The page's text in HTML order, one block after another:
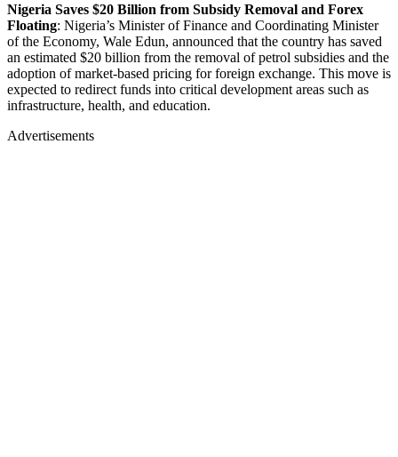
Nigeria Saves $20 Billion from Subsidy Removal and Forex
Floating: Nigeria’s Minister of Finance and Coordinating Minister
of the Economy, Wale Edun, announced that the country has saved
an estimated $20 billion from the removal of petrol subsidies and the
adoption of market-based pricing for foreign exchange. This move is
expected to redirect funds into critical development areas such as
infrastructure, health, and education.
Advertisements